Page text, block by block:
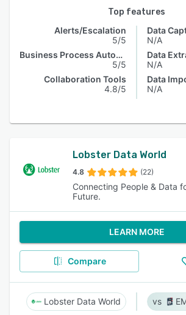
Top features
Alerts/Escalation
5/5
Business Process Automation
5/5
Collaboration Tools
4.8/5
N/A
Data
N/A
Data
N/A
Lobster Data World
4.8 (22)
Connecting People & Data
Future.
LEARN MORE
Compare
Lobster Data World